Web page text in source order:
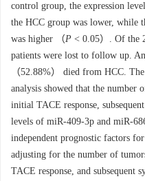
control group, the expression
the HCC group was lower, while
was higher （P < 0.05）. Of the
patients were lost to follow up.
（52.88%） died from HCC.
analysis showed that the number
initial TACE response,
levels of miR-409-3p and miR-
independent prognostic factors
adjusting for the number of
TACE response, and subsequent